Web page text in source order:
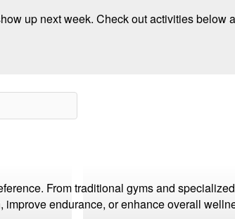
up next week. Check out activities below
From traditional gyms and
endurance, or enhance overall